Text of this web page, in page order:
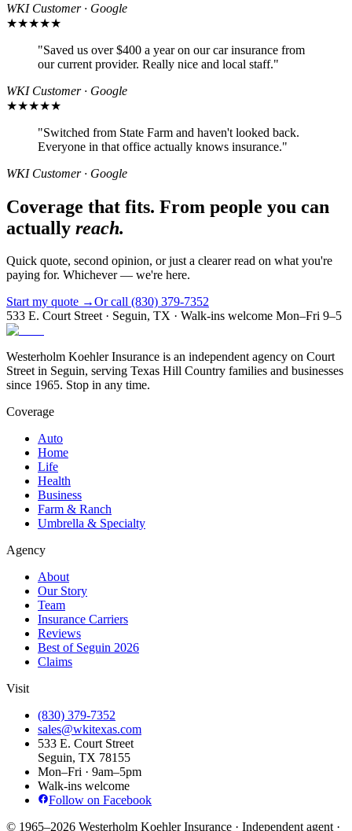
WKI Customer · Google
★★★★★
"Saved us over $400 a year on our car insurance from
our current provider. Really nice and local staff."
WKI Customer · Google
★★★★★
"Switched from State Farm and haven't looked back.
Everyone in that office actually knows insurance."
WKI Customer · Google
Coverage that fits. From people you can
actually reach.
Quick quote, second opinion, or just a clearer read on what you're
paying for. Whichever — we're here.
Start my quote →Or call (830) 379-7352
533 E. Court Street · Seguin, TX · Walk-ins welcome Mon–Fri 9–5
Westerholm Koehler Insurance is an independent agency on Court
Street in Seguin, serving Texas Hill Country families and businesses
since 1965. Stop in any time.
Coverage
Auto
Home
Life
Health
Business
Farm & Ranch
Umbrella & Specialty
Agency
About
Our Story
Team
Insurance Carriers
Reviews
Best of Seguin 2026
Claims
Visit
(830) 379-7352
sales@wkitexas.com
533 E. Court Street
Seguin, TX 78155
Mon–Fri · 9am–5pm
Walk-ins welcome
Follow on Facebook
© 1965–2026 Westerholm Koehler Insurance · Independent agent ·